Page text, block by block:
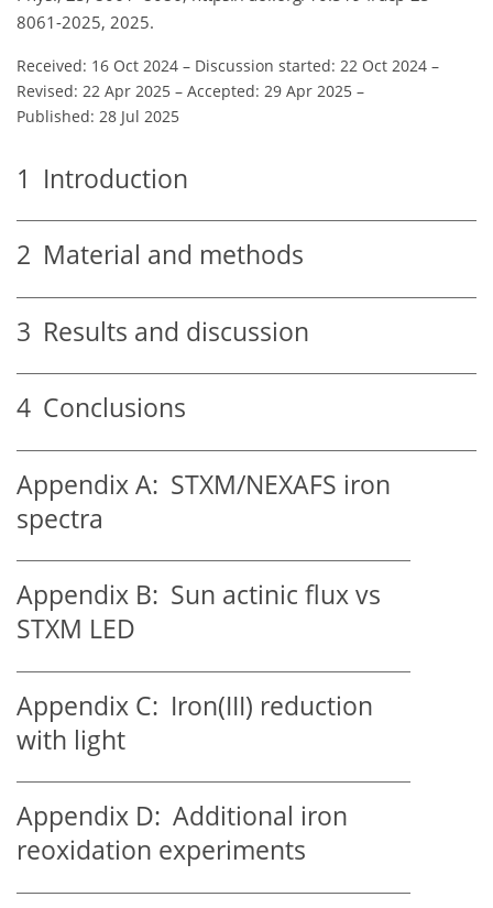
8061-2025, 2025.
Received: 16 Oct 2024 – Discussion started: 22 Oct 2024 –
Revised: 22 Apr 2025 – Accepted: 29 Apr 2025 –
Published: 28 Jul 2025
1 Introduction
2 Material and methods
3 Results and discussion
4 Conclusions
Appendix A: STXM/NEXAFS iron
spectra
Appendix B: Sun actinic flux vs
STXM LED
Appendix C: Iron(III) reduction
with light
Appendix D: Additional iron
reoxidation experiments